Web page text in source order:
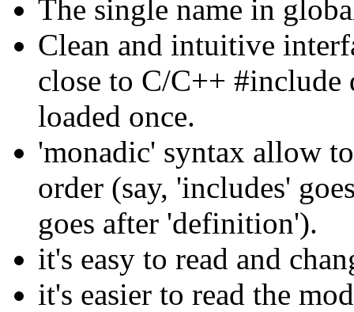
The single name in
Clean and intuitive
close to C/C++
loaded once.
'monadic' syntax allow
order (say, 'includes'
goes after 'definition').
it's easy to read and
it's easier to read the